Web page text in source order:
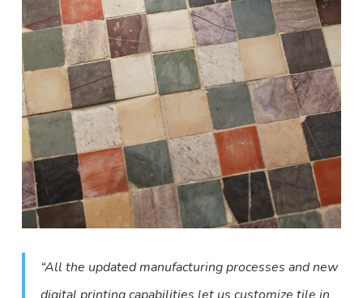
“All the updated manufacturing processes and new